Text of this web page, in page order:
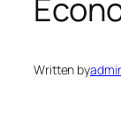
Written by